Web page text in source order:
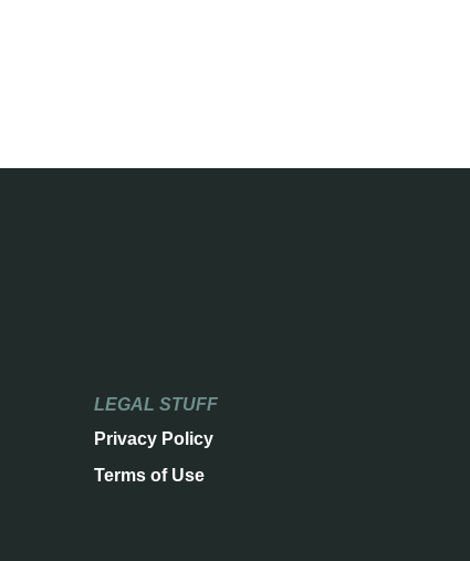
LEGAL STUFF
Privacy Policy
Terms of Use